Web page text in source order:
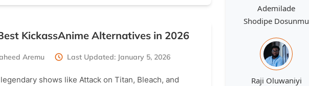
KickassAnime Alternatives in 2026
Aremu Last Updated: January 5, 2026
shows like Attack on Titan, Bleach, and
Ademilade
Shodipe Dosunmu
Raji Oluwaniyi